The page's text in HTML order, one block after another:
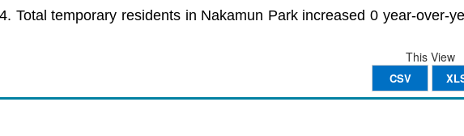
Total temporary residents in Nakamun Park increased 0 year-over-
This View
CSV